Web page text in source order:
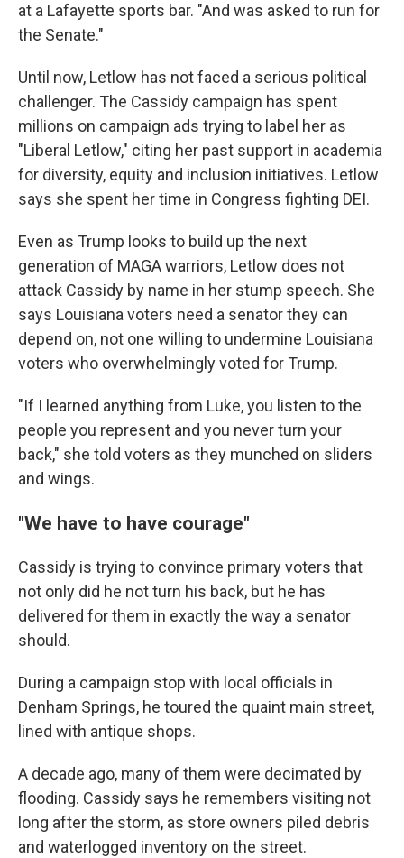
at a Lafayette sports bar. "And was asked to run for
the Senate."
Until now, Letlow has not faced a serious political
challenger. The Cassidy campaign has spent
millions on campaign ads trying to label her as
"Liberal Letlow," citing her past support in academia
for diversity, equity and inclusion initiatives. Letlow
says she spent her time in Congress fighting DEI.
Even as Trump looks to build up the next
generation of MAGA warriors, Letlow does not
attack Cassidy by name in her stump speech. She
says Louisiana voters need a senator they can
depend on, not one willing to undermine Louisiana
voters who overwhelmingly voted for Trump.
"If I learned anything from Luke, you listen to the
people you represent and you never turn your
back," she told voters as they munched on sliders
and wings.
"We have to have courage"
Cassidy is trying to convince primary voters that
not only did he not turn his back, but he has
delivered for them in exactly the way a senator
should.
During a campaign stop with local officials in
Denham Springs, he toured the quaint main street,
lined with antique shops.
A decade ago, many of them were decimated by
flooding. Cassidy says he remembers visiting not
long after the storm, as store owners piled debris
and waterlogged inventory on the street.